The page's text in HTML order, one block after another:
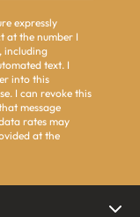
expressly
at the number I
including
text. I
into this
I can revoke this
message
rates may
at the